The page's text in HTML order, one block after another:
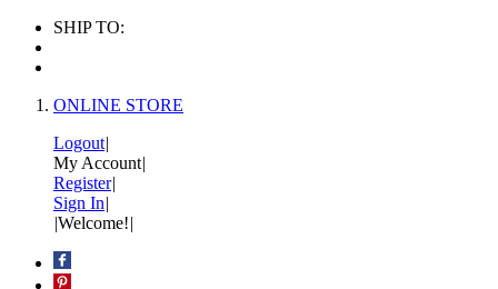
SHIP TO:
ONLINE STORE
Logout|
My Account|
Register|
Sign In|
|Welcome!|